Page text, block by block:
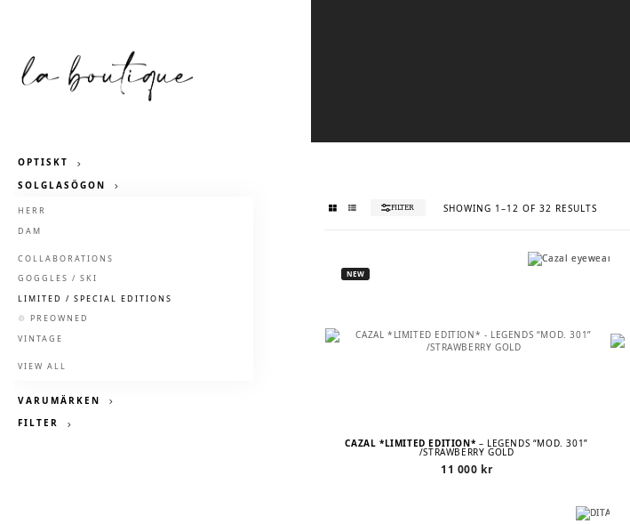
OPTISKT
SOLGLASÖGON
HERR
DAM
COLLABORATIONS
GOGGLES / SKI
LIMITED / SPECIAL EDITIONS
♲ PREOWNED
VINTAGE
VIEW ALL
VARUMÄRKEN
FILTER
FILTER SHOWING 1–12 OF 32 RESULTSSORTED
NEW
CAZAL *LIMITED EDITION* – LEGENDS “MOD. 301”
/STRAWBERRY GOLD
11 000 kr